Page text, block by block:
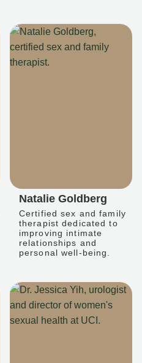
Natalie Goldberg
Certified sex and family
therapist dedicated to
improving intimate
relationships and
personal well-being.